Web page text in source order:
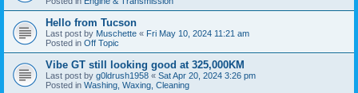
Hello from Tucson
Last post by Muschette « Fri May 10, 2024 11:21 am
Posted in Off Topic
Vibe GT still looking good at 325,000KM
Last post by g0ldrush1958 « Sat Apr 20, 2024 3:26 pm
Posted in Washing, Waxing, Cleaning